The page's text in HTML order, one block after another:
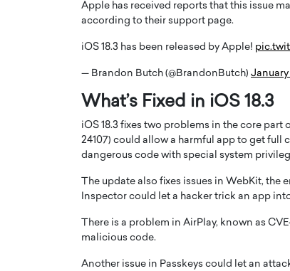
Apple has received reports that this issue
according to their support page.
iOS 18.3 has been released by Apple!
— Brandon Butch (@BrandonButch) January
What’s Fixed in iOS 18.3
iOS 18.3 fixes two problems in the core part
24107) could allow a harmful app to get full
dangerous code with special system
The update also fixes issues in WebKit, the
Inspector could let a hacker trick an app
There is a problem in AirPlay, known as
malicious code.
Another issue in Passkeys could let an
A WORLD MASTER
THE
OF A LANGUAGE
Octavio Díaz:
Storytelling,
That Transcends
Octavio Díaz Interview